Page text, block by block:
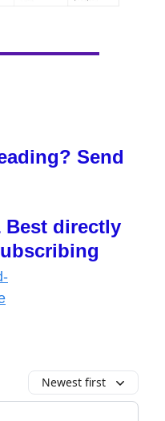
Send
Best directly
Newest first